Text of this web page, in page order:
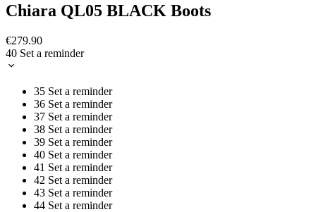
Chiara QL05 BLACK Boots
€279.90
40 Set a reminder
35 Set a reminder
36 Set a reminder
37 Set a reminder
38 Set a reminder
39 Set a reminder
40 Set a reminder
41 Set a reminder
42 Set a reminder
43 Set a reminder
44 Set a reminder